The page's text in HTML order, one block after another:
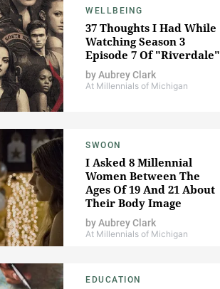
WELLBEING
37 Thoughts I Had While
Watching Season 3
Episode 7 Of "Riverdale"
byAubrey Clark
At Millennials of Michigan
SWOON
I Asked 8 Millennial
Women Between The
Ages Of 19 And 21 About
Their Body Image
byAubrey Clark
At Millennials of Michigan
EDUCATION